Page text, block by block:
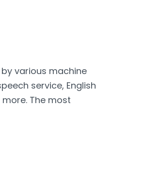
various machine
service, English
The most